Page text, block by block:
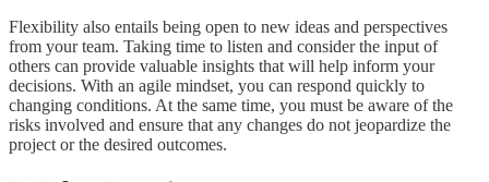
Flexibility also entails being open to new ideas and perspectives
from your team. Taking time to listen and consider the input of
others can provide valuable insights that will help inform your
decisions. With an agile mindset, you can respond quickly to
changing conditions. At the same time, you must be aware of the
risks involved and ensure that any changes do not jeopardize the
project or the desired outcomes.